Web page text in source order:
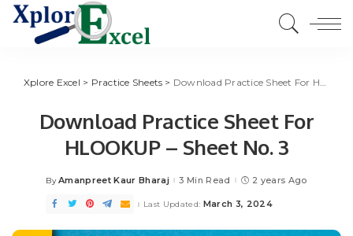
Xplore Excel > Practice Sheets > Download Practice Sheet For HLOOKUP – Sheet No. 3
Download Practice Sheet For
HLOOKUP – Sheet No. 3
Posted
By Amanpreet Kaur Bharaj 3 Min Read 2 years Ago
Last Updated: March 3, 2024